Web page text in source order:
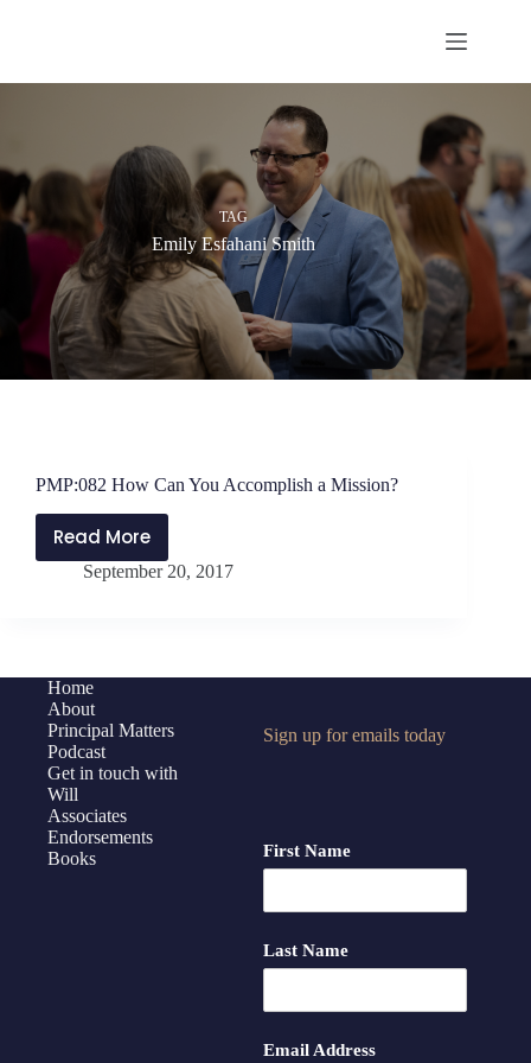
TAG
Emily Esfahani Smith
PMP:082 How Can You Accomplish a Mission?
Read More
PMP:082
How
a
September 20, 2017
Home
About
Principal Matters
Podcast
Get in touch with
Will
Associates
Endorsements
Books
Sign up for emails today
First Name
Last Name
Email Address